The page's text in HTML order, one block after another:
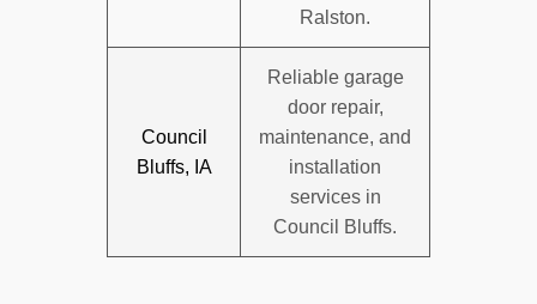
Ralston.
Council
Bluffs, IA
Reliable garage
door repair,
maintenance, and
installation
services in
Council Bluffs.